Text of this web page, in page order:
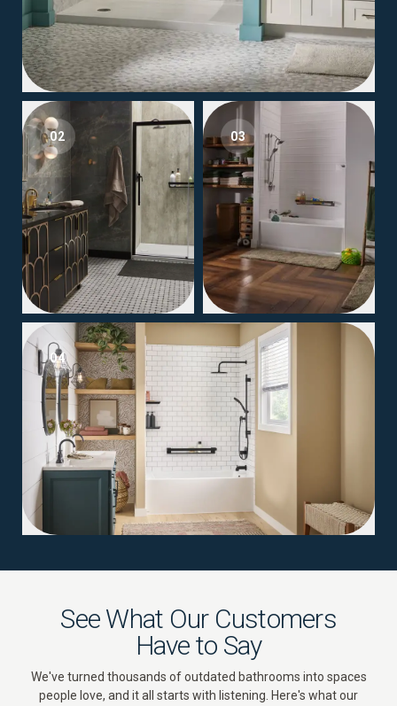
02 03
04
See What Our Customers
Have to Say
We've turned thousands of outdated bathrooms into spaces
people love, and it all starts with listening. Here's what our